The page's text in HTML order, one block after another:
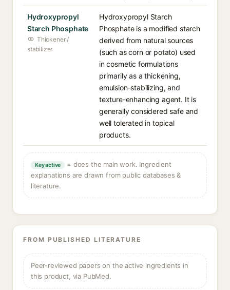
Hydroxypropyl
Starch Phosphate
Thickener /
stabilizer
Hydroxypropyl Starch
Phosphate is a modified starch
derived from natural sources
(such as corn or potato) used
in cosmetic formulations
primarily as a thickening,
emulsion-stabilizing, and
texture-enhancing agent. It is
generally considered safe and
well tolerated in topical
products.
Key active
= does the main work. Ingredient
explanations are drawn from public databases &
literature.
FROM PUBLISHED LITERATURE
Peer-reviewed papers on the active ingredients in
this product, via PubMed.